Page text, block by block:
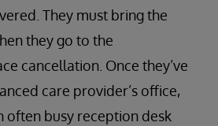
They must bring the
they go to the
cancellation. Once they’ve
care provider’s office,
often busy reception desk